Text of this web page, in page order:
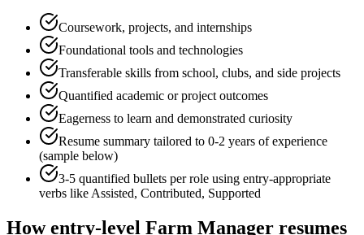
Coursework, projects, and internships
Foundational tools and technologies
Transferable skills from school, clubs, and side projects
Quantified academic or project outcomes
Eagerness to learn and demonstrated curiosity
Resume summary tailored to 0-2 years of experience
(sample below)
3-5 quantified bullets per role using entry-appropriate
verbs likeAssisted, Contributed, Supported
Howentry-level Farm Manager resumes